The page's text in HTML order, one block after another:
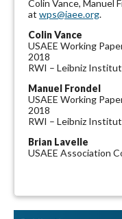
Colin Vance, Manuel
at wps@iaee.org.
Colin Vance
USAEE Working
2018
RWI – Leibniz
Manuel Frondel
USAEE Working
2018
RWI – Leibniz
Brian Lavelle
USAEE Association